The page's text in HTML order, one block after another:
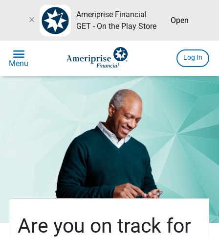
close
Ameriprise Financial
GET - On the Play Store
Open
menu
Menu
Log In
Are you on track for